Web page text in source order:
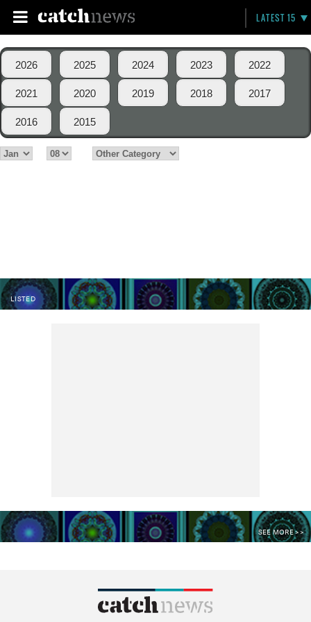
LATEST 15
2026 2025 2024 2023 2022
2021 2020 2019 2018 2017
2016 2015
LISTED
SEE MORE >>